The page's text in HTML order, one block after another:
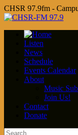
CHSR 97.9fm -
Listen
News
Schedule
Events Calendar
About
Music
Join Us!
Contact
Donate